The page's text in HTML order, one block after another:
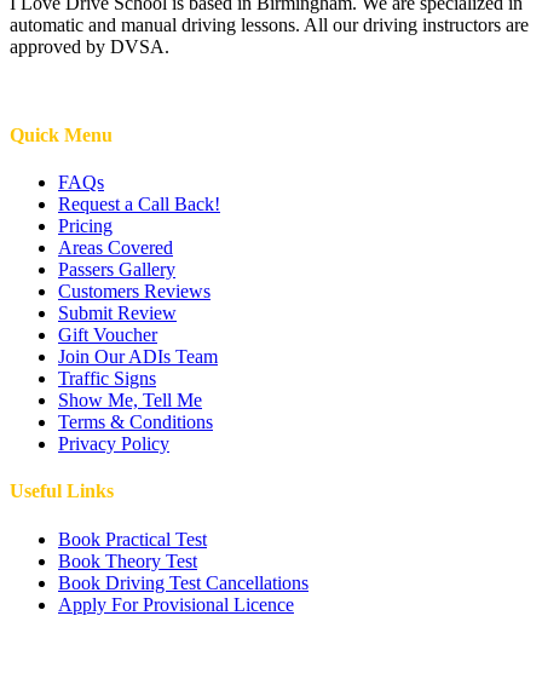
automatic and manual driving lessons. All our driving instructors are
approved by DVSA.
Quick Menu
FAQs
Request a Call Back!
Pricing
Areas Covered
Passers Gallery
Customers Reviews
Submit Review
Gift Voucher
Join Our ADIs Team
Traffic Signs
Show Me, Tell Me
Terms & Conditions
Privacy Policy
Useful Links
Book Practical Test
Book Theory Test
Book Driving Test Cancellations
Apply For Provisional Licence